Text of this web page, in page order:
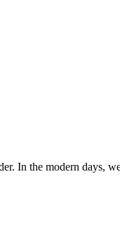
In the modern days,